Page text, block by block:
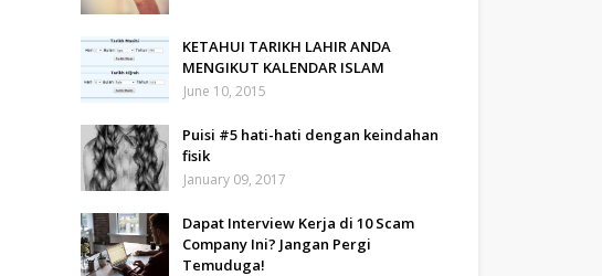
KETAHUI TARIKH LAHIR ANDA
MENGIKUT KALENDAR ISLAM
June 10, 2015
Puisi #5 hati-hati dengan keindahan
fisik
January 09, 2017
Dapat Interview Kerja di 10 Scam
Company Ini? Jangan Pergi
Temuduga!